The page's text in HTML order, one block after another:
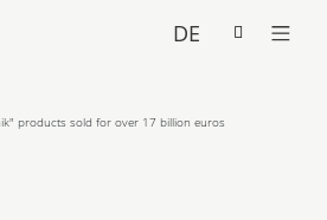
DE
products sold for over 17 billion euros